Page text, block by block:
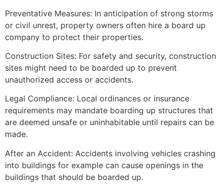
Preventative Measures: In anticipation of strong storms
or civil unrest, property owners often hire a board up
company to protect their properties.
Construction Sites: For safety and security, construction
sites might need to be boarded up to prevent
unauthorized access or accidents.
Legal Compliance: Local ordinances or insurance
requirements may mandate boarding up structures that
are deemed unsafe or uninhabitable until repairs can be
made.
After an Accident: Accidents involving vehicles crashing
into buildings for example can cause openings in the
buildings that should be boarded up.